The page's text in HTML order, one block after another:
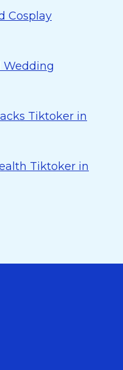
Cosplay
Wedding
Tiktoker in
Tiktoker in